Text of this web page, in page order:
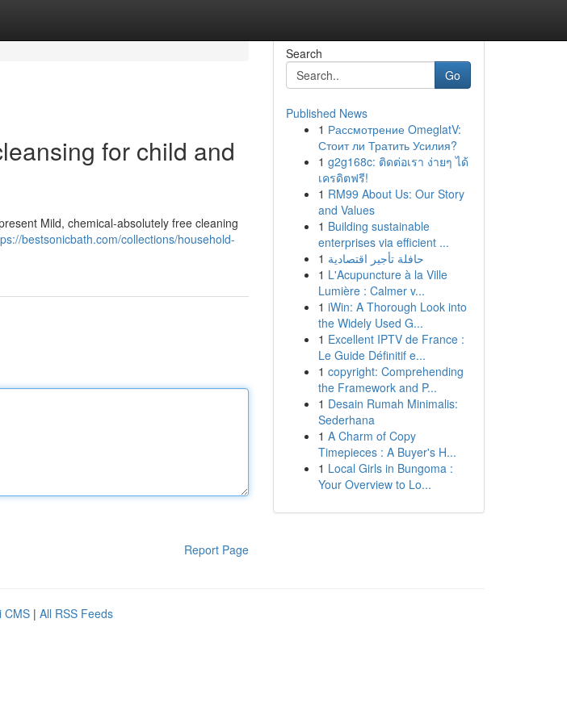
for child and
Mild, chemical-absolutely free cleaning
bestsonicbath.com/collections/household-
Report Page
Search
Go
Published News
1 Рассмотрение OmeglatV:
Стоит ли Тратить Усилия?
1 g2g168c: ติดต่อเรา ง่ายๆ ได้
เครดิตฟรี!
1 RM99 About Us: Our Story
and Values
1 Building sustainable
enterprises via efficient ...
1 حافلة تأجير اقتصادية
1 L'Acupuncture à la Ville
Lumière : Calmer v...
1 iWin: A Thorough Look into
the Widely Used G...
1 Excellent IPTV de France :
Le Guide Définitif e...
1 copyright: Comprehending
the Framework and P...
1 Desain Rumah Minimalis:
Sederhana
1 A Charm of Copy
Timepieces : A Buyer's H...
1 Local Girls in Bungoma :
Your Overview to Lo...
CMS | All RSS Feeds